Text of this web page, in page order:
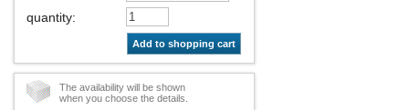
quantity:
Add to shopping cart
The availability will be shown
when you choose the details.